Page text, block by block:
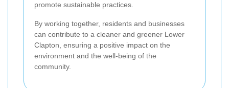
promote sustainable practices.
By working together, residents and businesses
can contribute to a cleaner and greener Lower
Clapton, ensuring a positive impact on the
environment and the well-being of the
community.